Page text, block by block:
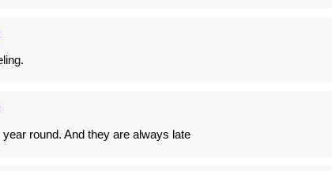
round. And they are always late